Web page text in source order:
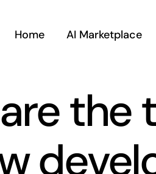
Home AI Marketplace
the